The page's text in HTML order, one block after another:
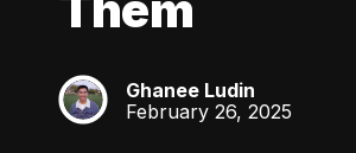
GL
Ghanee Ludin
February 26, 2025